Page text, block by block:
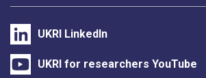
UKRI LinkedIn
UKRI for researchers YouTube